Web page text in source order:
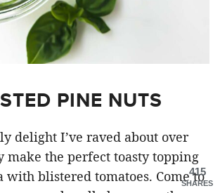
PINE NUTS
delight I’ve raved about over
make the perfect toasty topping
with blistered tomatoes. Come to
415
SHARES